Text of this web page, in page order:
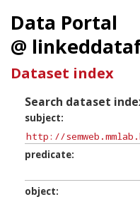
Data Portal
@
Dataset index
Search dataset
subject
predicate
object